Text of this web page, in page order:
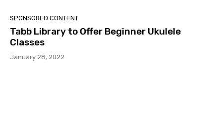
SPONSORED CONTENT
Tabb Library to Offer Beginner Ukulele
Classes
January 28, 2022